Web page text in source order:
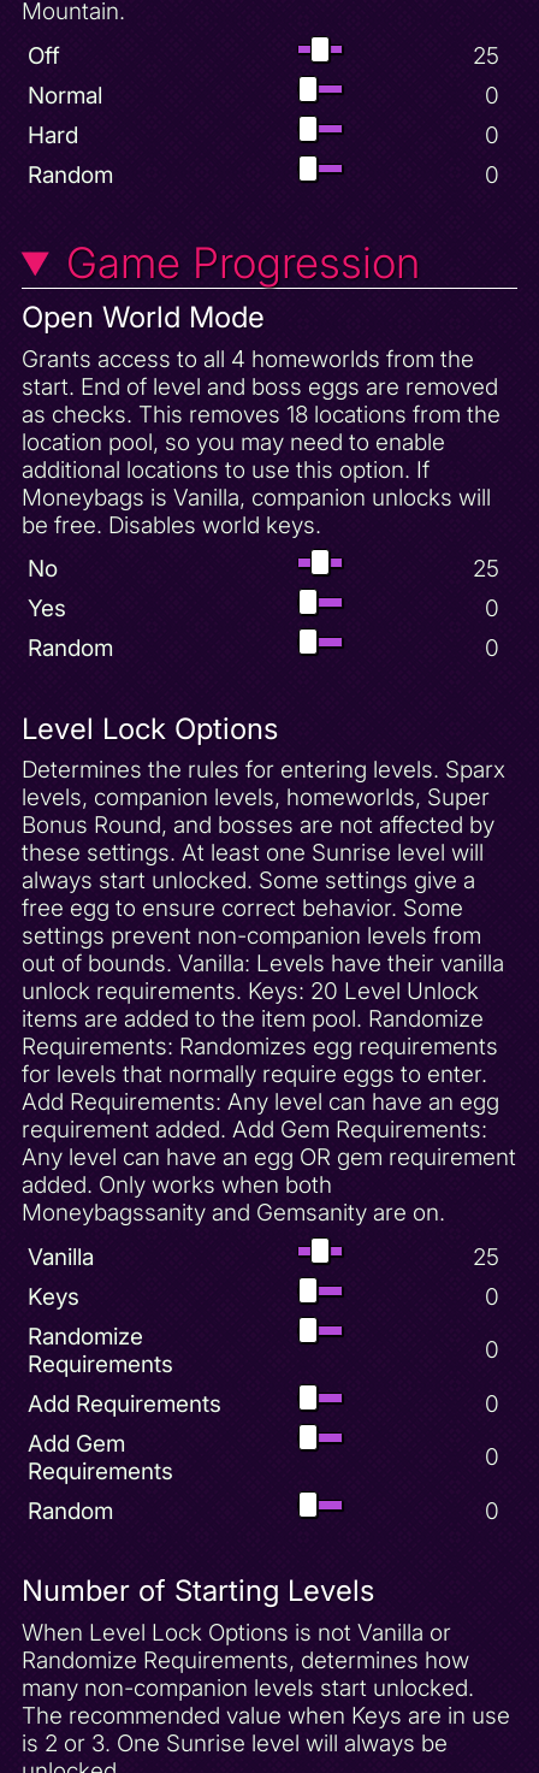
Moneybags Unlock - Sgt. Byrd
Moneybags Unlock - Sheila
Moneybags Unlock - Spooky Swamp
Door
Mushroom Speedway 100 Gems
Mushroom Speedway Unlock
Progressive Sparx Basket Break
Progressive Sparx Health Upgrade
Scorch Defeated
Seashell Shore 100 Gems
Seashell Shore Complete
Seashell Shore Unlock
Sgt. Byrd's Base 100 Gems
Sgt. Byrd's Base Complete
Sheila's Alp 100 Gems
Sheila's Alp Complete
Skill Point
Sorceress Defeated
Sparxless Trap
Spider Town 50 Gems
Spider Town Complete
Spike Defeated
Spooky Swamp 100 Gems
Spooky Swamp Complete
Spooky Swamp Unlock
Starfish Reef 50 Gems
Starfish Reef Complete
Sunny Villa 100 Gems
Sunny Villa Complete
Sunny Villa Unlock
Sunrise Spring 100 Gems
Sunrise Superfly Powerup
Super Bonus Round Combo Powerup
Super Bonus Round Complete
Superfly Powerup
Turn Spyro Black
Turn Spyro Blue
Turn Spyro Green
Turn Spyro Pink
Turn Spyro Red
Turn Spyro Yellow
Mountain.
Off
25
Normal
0
Hard
0
Random
0
Game Progression
Open World Mode
Grants access to all 4 homeworlds from the
start. End of level and boss eggs are removed
as checks. This removes 18 locations from the
location pool, so you may need to enable
additional locations to use this option. If
Moneybags is Vanilla, companion unlocks will
be free. Disables world keys.
No
25
Yes
0
Random
0
Level Lock Options
Determines the rules for entering levels. Sparx
levels, companion levels, homeworlds, Super
Bonus Round, and bosses are not affected by
these settings. At least one Sunrise level will
always start unlocked. Some settings give a
free egg to ensure correct behavior. Some
settings prevent non-companion levels from
out of bounds. Vanilla: Levels have their vanilla
unlock requirements. Keys: 20 Level Unlock
items are added to the item pool. Randomize
Requirements: Randomizes egg requirements
for levels that normally require eggs to enter.
Add Requirements: Any level can have an egg
requirement added. Add Gem Requirements:
Any level can have an egg OR gem requirement
added. Only works when both
Moneybagssanity and Gemsanity are on.
Vanilla
25
Keys
0
Randomize
Requirements
0
Add Requirements
0
Add Gem
Requirements
0
Random
0
Number of Starting Levels
When Level Lock Options is not Vanilla or
Randomize Requirements, determines how
many non-companion levels start unlocked.
The recommended value when Keys are in use
is 2 or 3. One Sunrise level will always be